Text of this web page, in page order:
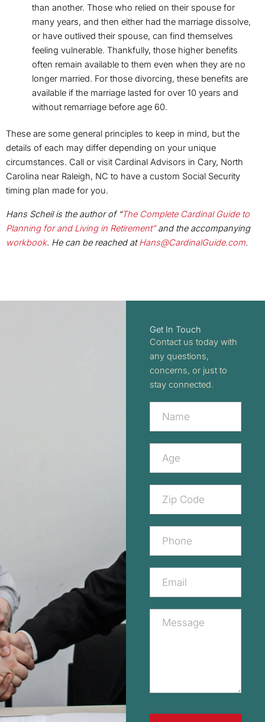
than another. Those who relied on their spouse for
many years, and then either had the marriage dissolve,
or have outlived their spouse, can find themselves
feeling vulnerable. Thankfully, those higher benefits
often remain available to them even when they are no
longer married. For those divorcing, these benefits are
available if the marriage lasted for over 10 years and
without remarriage before age 60.
These are some general principles to keep in mind, but the
details of each may differ depending on your unique
circumstances. Call or visit Cardinal Advisors in Cary, North
Carolina near Raleigh, NC to have a custom Social Security
timing plan made for you.
Hans Scheil is the author of “The Complete Cardinal Guide to
Planning for and Living in Retirement”and the accompanying
workbook. He can be reached atHans@CardinalGuide.com.
Get In Touch
Contact us today with
any questions,
concerns, or just to
stay connected.